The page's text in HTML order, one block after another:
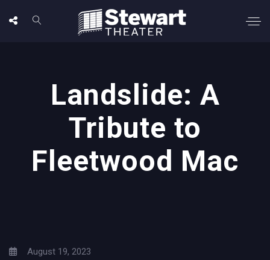
Landslide: A
Tribute to
Fleetwood Mac
August 19, 2023